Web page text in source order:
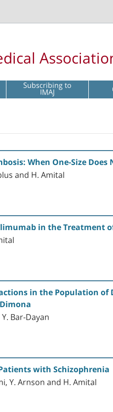
Subscribing to
IMAJ
When One-Size Does
and H. Amital
in the Treatment
in the Population
Bar-Dayan
with Schizophrenia
Y. Arnson and H. Amital